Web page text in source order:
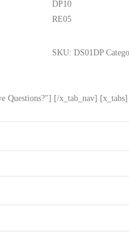
DP10
RE05
SKU:DS01DP
[/x_tab_nav]